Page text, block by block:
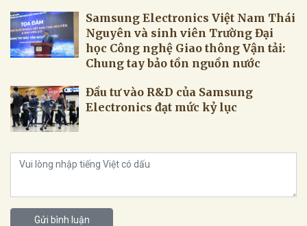
Samsung Electronics Việt Nam Thái
Nguyên và sinh viên Trường Đại
học Công nghệ Giao thông Vận tải:
Chung tay bảo tồn nguồn nước
Đầu tư vào R&D của Samsung
Electronics đạt mức kỷ lục
Gửi bình luận